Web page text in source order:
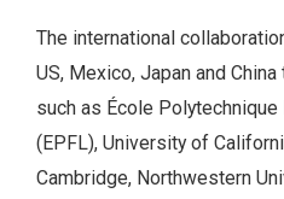
The international
US, Mexico, Japan and
such as École
(EPFL), University of
Cambridge, Northwestern